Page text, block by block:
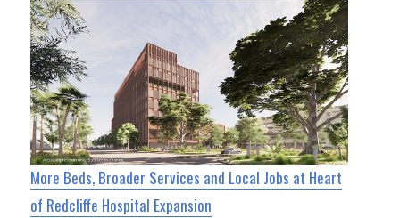
More Beds, Broader Services and Local Jobs at Heart
of Redcliffe Hospital Expansion